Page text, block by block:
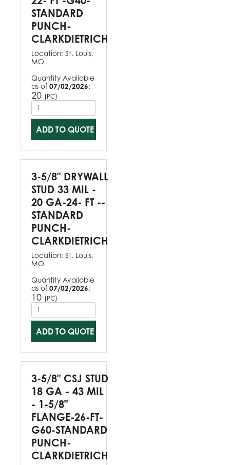
STANDARD
PUNCH-
CLARKDIETRICH
Location: St. Louis,
MO
Quantity Available
as of 07/02/2026:
20 (PC)
ADD TO QUOTE
3-5/8" DRYWALL
STUD 33 MIL -
20 GA-24- FT --
STANDARD
PUNCH-
CLARKDIETRICH
Location: St. Louis,
MO
Quantity Available
as of 07/02/2026:
10 (PC)
ADD TO QUOTE
3-5/8" CSJ STUD
18 GA - 43 MIL
- 1-5/8"
FLANGE-26-FT-
G60-STANDARD
PUNCH-
CLARKDIETRICH